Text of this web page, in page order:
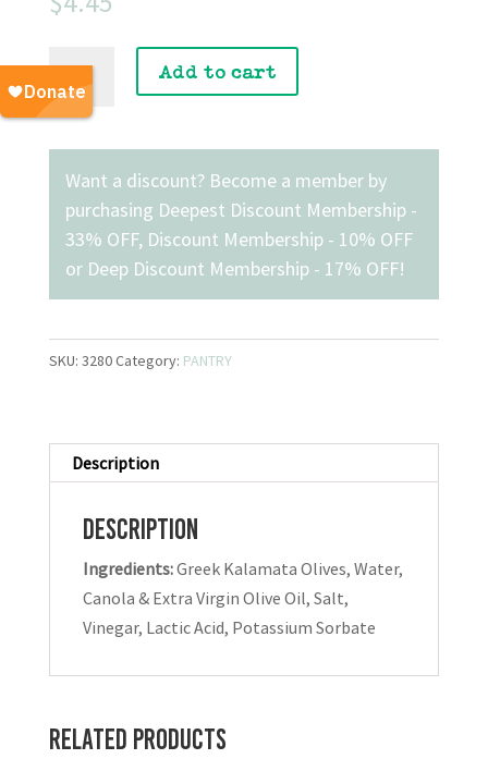
Olives,
Kalamata,
Sardo
(250mL)
quantity
Add to cart
Want a discount? Become a member by
purchasing Deepest Discount Membership -
33% OFF, Discount Membership - 10% OFF
or Deep Discount Membership - 17% OFF!
SKU: 3280Category: PANTRY
Description
Description
Ingredients:Greek Kalamata Olives, Water,
Canola & Extra Virgin Olive Oil, Salt,
Vinegar, Lactic Acid, Potassium Sorbate
Related products